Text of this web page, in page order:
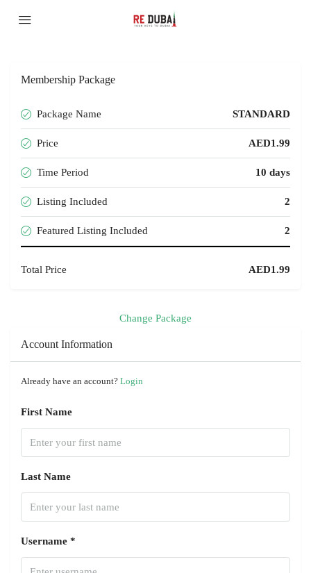
Membership Package
Package Name STANDARD
Price AED1.99
Time Period 10 days
Listing Included 2
Featured Listing Included 2
Total Price AED1.99
Change Package
Account Information
Already have an account? Login
First Name
Last Name
Username *